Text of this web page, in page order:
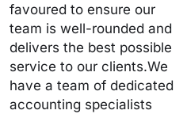
favoured to ensure our
team is well-rounded and
delivers the best possible
service to our clients.We
have a team of dedicated
accounting specialists